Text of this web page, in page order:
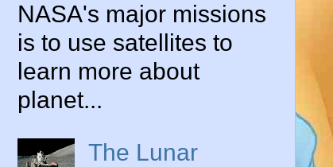
NASA's major missions
is to use satellites to
learn more about
planet...
The Lunar